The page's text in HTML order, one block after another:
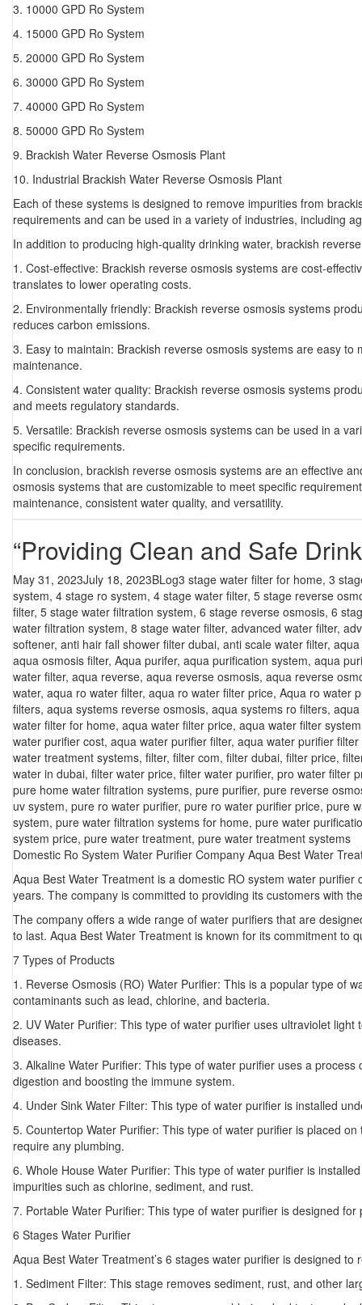
3. 10000 GPD Ro System
4. 15000 GPD Ro System
5. 20000 GPD Ro System
6. 30000 GPD Ro System
7. 40000 GPD Ro System
8. 50000 GPD Ro System
9. Brackish Water Reverse Osmosis Plant
10. Industrial Brackish Water Reverse Osmosis Plant
Each of these systems is designed to remove impurities from
requirements and can be used in a variety of industries, including
In addition to producing high-quality drinking water, brackish
1. Cost-effective: Brackish reverse osmosis systems are cost-
translates to lower operating costs.
2. Environmentally friendly: Brackish reverse osmosis systems
reduces carbon emissions.
3. Easy to maintain: Brackish reverse osmosis systems are easy
maintenance.
4. Consistent water quality: Brackish reverse osmosis systems
and meets regulatory standards.
5. Versatile: Brackish reverse osmosis systems can be used in a
specific requirements.
In conclusion, brackish reverse osmosis systems are an effective
osmosis systems that are customizable to meet specific
maintenance, consistent water quality, and versatility.
“Providing Clean and Safe
Posted
on
May 31, 2023July 18, 2023Categories
BLogTags
3 stage water filter for home, 3
system, 4 stage ro system, 4 stage water filter, 5 stage reverse
filter, 5 stage water filtration system, 6 stage reverse osmosis, 6
water filtration system, 8 stage water filter, advanced water filter,
softener, anti hair fall shower filter dubai, anti scale water filter,
aqua osmosis filter, Aqua purifer, aqua purification system, aqua
water filter, aqua reverse, aqua reverse osmosis, aqua reverse
water, aqua ro water filter, aqua ro water filter price, Aqua ro water
filters, aqua systems reverse osmosis, aqua systems ro filters,
water filter for home, aqua water filter price, aqua water filter system
water purifier cost, aqua water purifier filter, aqua water purifier filter
water treatment systems, filter, filter com, filter dubai, filter price,
water in dubai, filter water price, filter water purifier, pro water filter
pure home water filtration systems, pure purifier, pure reverse
uv system, pure ro water purifier, pure ro water purifier price, pure
system, pure water filtration systems for home, pure water
system price, pure water treatment, pure water treatment systems
Domestic Ro System Water Purifier Company Aqua Best Water
Aqua Best Water Treatment is a domestic RO system water
years. The company is committed to providing its customers with
The company offers a wide range of water purifiers that are
to last. Aqua Best Water Treatment is known for its commitment
7 Types of Products
1. Reverse Osmosis (RO) Water Purifier: This is a popular type of
contaminants such as lead, chlorine, and bacteria.
2. UV Water Purifier: This type of water purifier uses ultraviolet
diseases.
3. Alkaline Water Purifier: This type of water purifier uses a
digestion and boosting the immune system.
4. Under Sink Water Filter: This type of water purifier is installed
5. Countertop Water Purifier: This type of water purifier is placed
require any plumbing.
6. Whole House Water Purifier: This type of water purifier is
impurities such as chlorine, sediment, and rust.
7. Portable Water Purifier: This type of water purifier is designed
6 Stages Water Purifier
Aqua Best Water Treatment’s 6 stages water purifier is designed
1. Sediment Filter: This stage removes sediment, rust, and other